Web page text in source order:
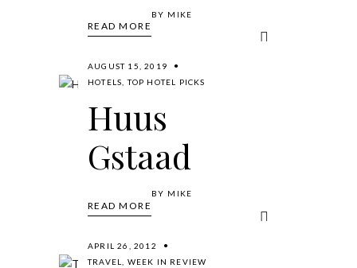
READ MORE
BY MIKE
AUGUST 15, 2019
HOTELS,TOP HOTEL PICKS
Huus
Gstaad
READ MORE
BY MIKE
APRIL 26, 2012
TRAVEL
WEEK IN REVIEW